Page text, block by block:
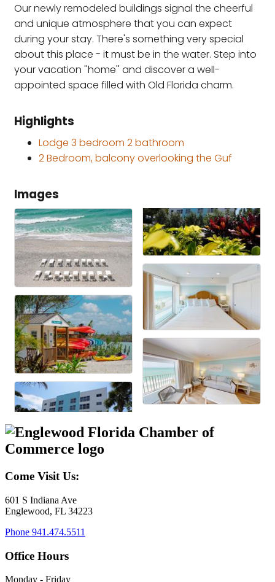
Our newly remodeled buildings signal the cheerful
and unique atmosphere that you can expect
during your stay. There's something very special
about this place - it must be in the water. Step into
your vacation ''home'' and discover a well-
appointed space filled with Old Florida charm.
Highlights
Lodge 3 bedroom 2 bathroom
2 Bedroom, balcony overlooking the Guf
Images
Come Visit Us:
601 S Indiana Ave
Englewood, FL 34223
Phone 941.474.5511
Office Hours
Monday - Friday